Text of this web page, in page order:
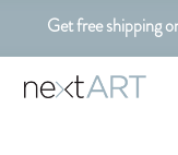
Get free shipping